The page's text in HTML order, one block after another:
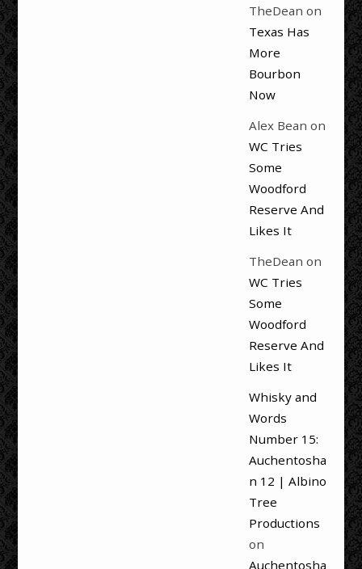
TheDean on
Texas Has
More
Bourbon
Now
Alex Bean on
WC Tries
Some
Woodford
Reserve And
Likes It
TheDean on
WC Tries
Some
Woodford
Reserve And
Likes It
Whisky and
Words
Number 15:
Auchentosha
n 12 | Albino
Tree
Productions
on
Auchentosha